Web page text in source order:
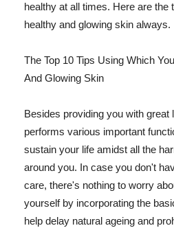
healthy at all times. Here are the
healthy and glowing skin always.
The Top 10 Tips Using Which
And Glowing Skin
Besides providing you with great
performs various important
sustain your life amidst all the
around you. In case you don't
care, there's nothing to worry
yourself by incorporating the
help delay natural ageing and